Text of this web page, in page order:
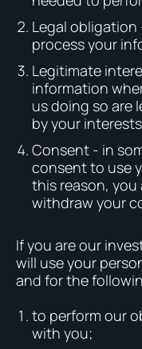
Legal obligation
process your
Legitimate
information
us doing so are
by your
Consent - in
consent to use
this reason, you
withdraw your
If you are our
will use your
and for the
to perform our
with you;